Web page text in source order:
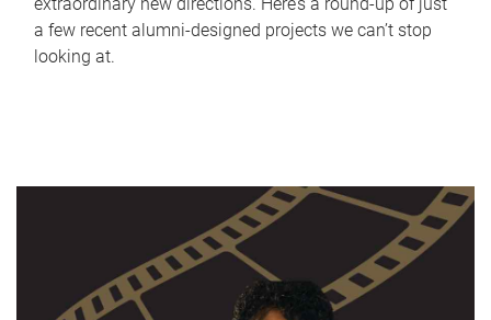
a few recent alumni-designed projects we can’t stop
looking at.